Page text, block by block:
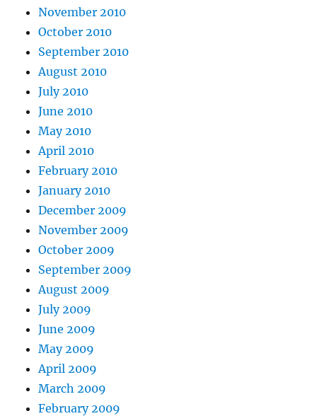
November 2010
October 2010
September 2010
August 2010
July 2010
June 2010
May 2010
April 2010
February 2010
January 2010
December 2009
November 2009
October 2009
September 2009
August 2009
July 2009
June 2009
May 2009
April 2009
March 2009
February 2009